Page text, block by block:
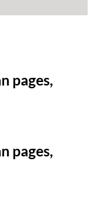
pages,
pages,